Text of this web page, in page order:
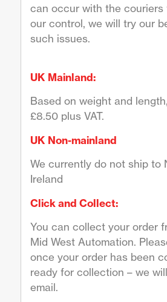
can occur with the
our control, we will try our
such issues.
UK Mainland:
Based on weight and
£8.50 plus VAT.
UK Non-mainland
We currently do not ship to
Ireland
Click and Collect:
You can collect your order
Mid West Automation.
once your order has been
ready for collection – we
email.